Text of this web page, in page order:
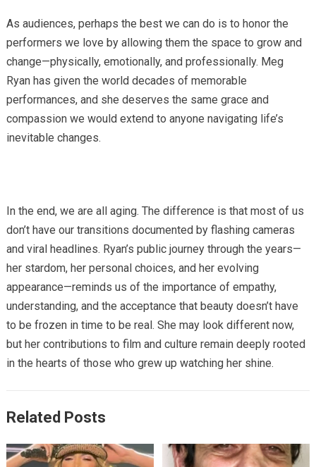
As audiences, perhaps the best we can do is to honor the
performers we love by allowing them the space to grow and
change—physically, emotionally, and professionally. Meg
Ryan has given the world decades of memorable
performances, and she deserves the same grace and
compassion we would extend to anyone navigating life’s
inevitable changes.
In the end, we are all aging. The difference is that most of us
don’t have our transitions documented by flashing cameras
and viral headlines. Ryan’s public journey through the years—
her stardom, her personal choices, and her evolving
appearance—reminds us of the importance of empathy,
understanding, and the acceptance that beauty doesn’t have
to be frozen in time to be real. She may look different now,
but her contributions to film and culture remain deeply rooted
in the hearts of those who grew up watching her shine.
Related Posts